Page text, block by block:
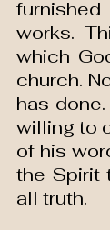
works.
which
church.
has
willing to
of his
the Spirit
all truth.